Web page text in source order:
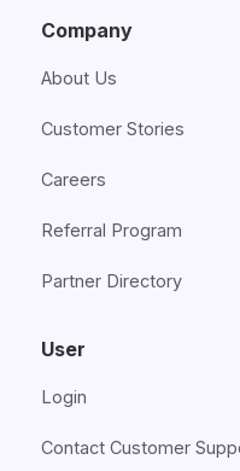
Company
About Us
Customer Stories
Careers
Referral Program
Partner Directory
User
Login
Contact Customer